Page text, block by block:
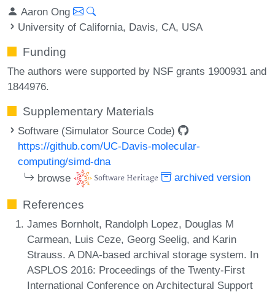
Aaron Ong
University of California, Davis, CA, USA
Funding
The authors were supported by NSF grants 1900931 and
1844976.
Supplementary Materials
Software (Simulator Source Code)
https://github.com/UC-Davis-molecular-
computing/simd-dna
browse
archived version
References
James Bornholt, Randolph Lopez, Douglas M
Carmean, Luis Ceze, Georg Seelig, and Karin
Strauss. A DNA-based archival storage system. In
ASPLOS 2016: Proceedings of the Twenty-First
International Conference on Architectural Support